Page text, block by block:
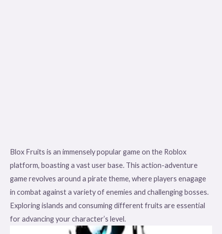
Blox Fruits is an immensely popular game on the Roblox
platform, boasting a vast user base. This action-adventure
game revolves around a pirate theme, where players enagage
in combat against a variety of enemies and challenging bosses.
Exploring islands and consuming different fruits are essential
for advancing your character’s level.